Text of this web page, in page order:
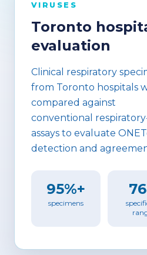
VIRUSES
Toronto
evaluation
Clinical respiratory
from Toronto hospitals
compared against
conventional
assays to evaluate
detection and
95%+
specimens